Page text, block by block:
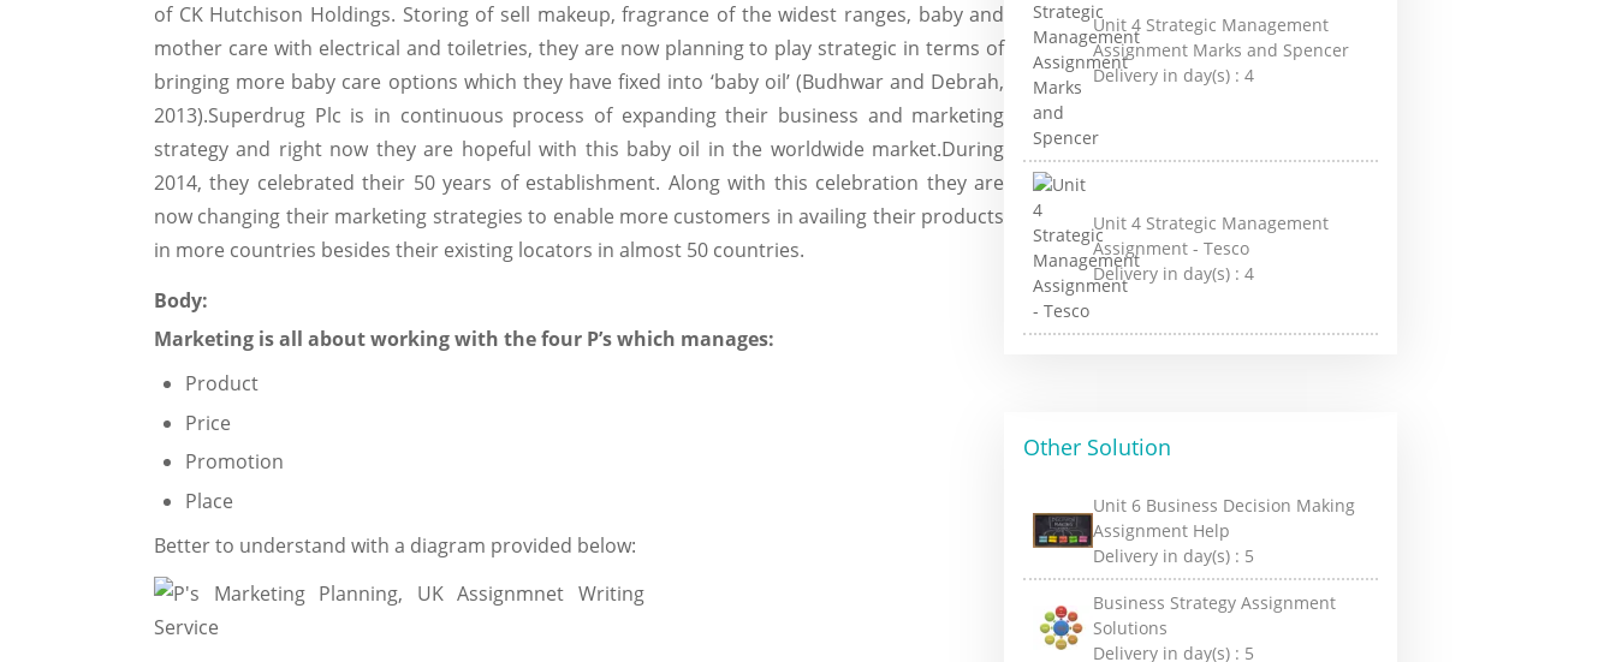
of CK Hutchison Holdings. Storing of sell makeup, fragrance of the widest ranges, baby and
mother care with electrical and toiletries, they are now planning to play strategic in terms of
bringing more baby care options which they have fixed into ‘baby oil’ (Budhwar and Debrah,
2013).Superdrug Plc is in continuous process of expanding their business and marketing
strategy and right now they are hopeful with this baby oil in the worldwide market.During
2014, they celebrated their 50 years of establishment. Along with this celebration they are
now changing their marketing strategies to enable more customers in availing their products
in more countries besides their existing locators in almost 50 countries.
Body:
Marketing is all about working with the four P’s which manages:
Product
Price
Promotion
Place
Better to understand with a diagram provided below:
Unit 4 Strategic Management
Assignment Marks and Spencer
Delivery in day(s) :4
Unit 4 Strategic Management
Assignment - Tesco
Delivery in day(s) :4
Other Solution
Unit 6 Business Decision Making
Assignment Help
Delivery in day(s) : 5
Business Strategy Assignment
Solutions
Delivery in day(s) : 5